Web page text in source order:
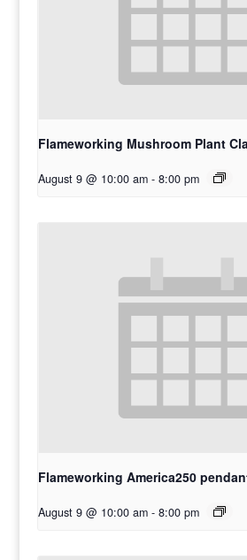
Flameworking Mushroom Plant
August 9 @ 10:00 am - 8:00 pm
Flameworking America250
August 9 @ 10:00 am - 8:00 pm